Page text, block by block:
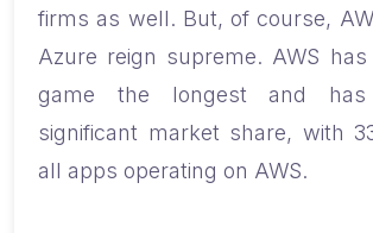
firms as well. But, of course,
Azure reign supreme. AWS
game the longest and
significant market share, with
all apps operating on AWS.